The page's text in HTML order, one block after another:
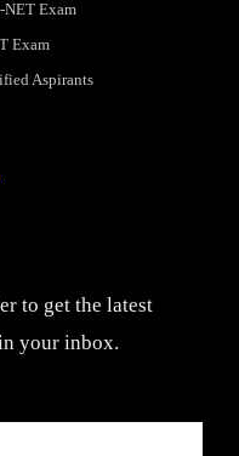
NET Exam
Exam
Aspirants
to get the latest
your inbox.